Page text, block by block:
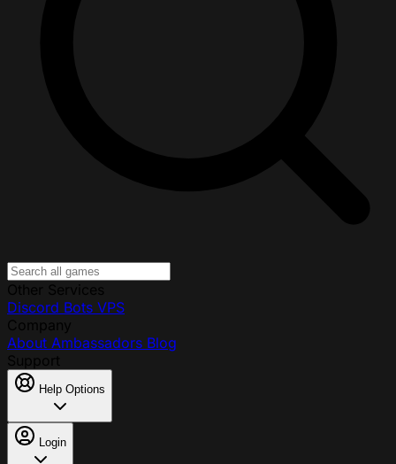
Discord Bots VPS
About Ambassadors Blog
Help Options
Login